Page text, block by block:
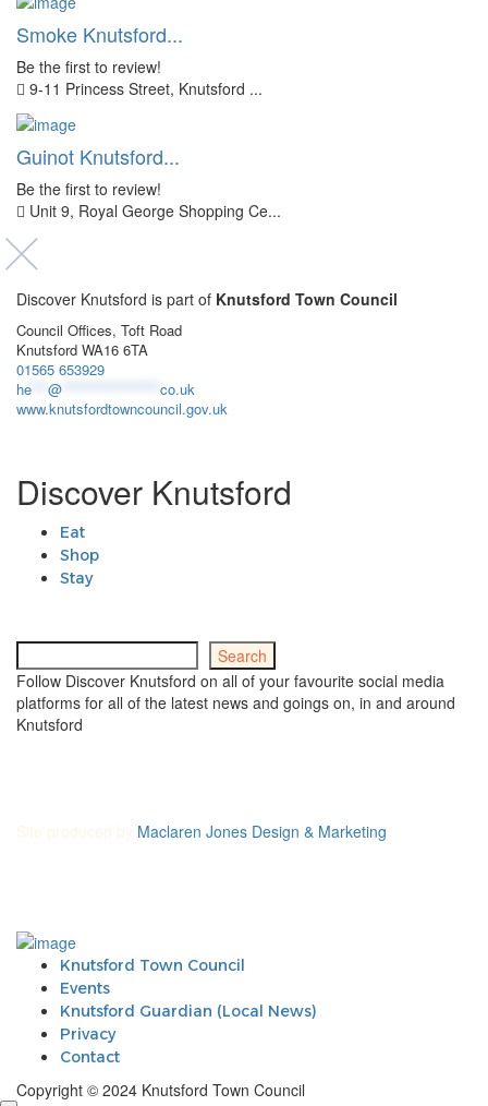
Smoke Knutsford...
Be the first to review!
9-11 Princess Street, Knutsford ...
Guinot Knutsford...
Be the first to review!
Unit 9, Royal George Shopping Ce...
Discover Knutsford is part of Knutsford Town Council
Council Offices, Toft Road
Knutsford WA16 6TA
01565 653929
he
@
co.uk
www.knutsfordtowncouncil.gov.uk
Discover Knutsford
Eat
Shop
Stay
Search
Search
Follow Discover Knutsford on all of your favourite social media
platforms for all of the latest news and goings on, in and around
Knutsford
Site produced by Maclaren Jones Design & Marketing
Knutsford Town Council
Events
Knutsford Guardian (Local News)
Privacy
Contact
Copyright © 2024 Knutsford Town Council